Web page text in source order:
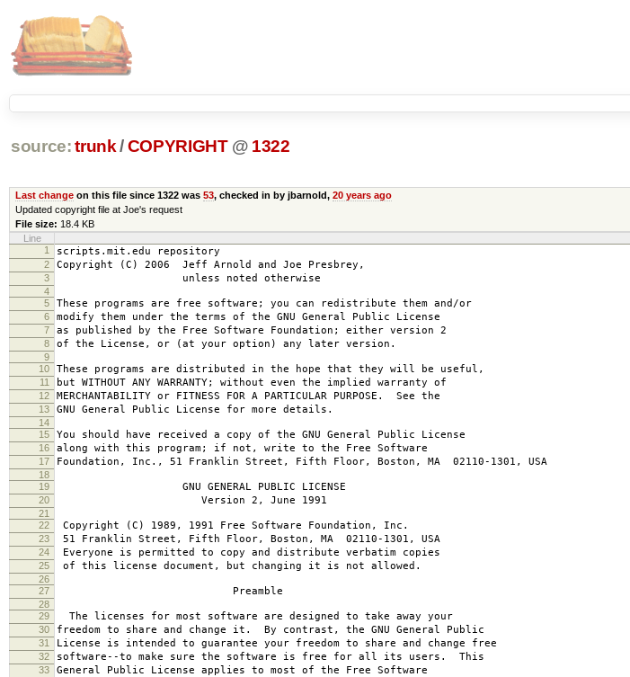
source: trunk /COPYRIGHT @ 1322
Last changeon this file since 1322 was 53, checked in by jbarnold, 20 years ago
Updated copyright file at Joe's request
File size: 18.4 KB
Line
1
scripts.mit.edu repository
2 Copyright (C) 2006 Jeff Arnold and Joe Presbrey,
3 unless noted otherwise
4
5
These programs are free software; you can redistribute them and/or
6 modify them under the terms of the GNU General Public License
7 as published by the Free Software Foundation; either version 2
8 of the License, or (at your option) any later version.
9
10
These programs are distributed in the hope that they will be useful,
11 but WITHOUT ANY WARRANTY; without even the implied warranty of
12 MERCHANTABILITY or FITNESS FOR A PARTICULAR PURPOSE. See the
13 GNU General Public License for more details.
14
15
You should have received a copy of the GNU General Public License
16 along with this program; if not, write to the Free Software
17 Foundation, Inc., 51 Franklin Street, Fifth Floor, Boston, MA 02110-1301, USA
18
19
GNU GENERAL PUBLIC LICENSE
20 Version 2, June 1991
21
22
Copyright (C) 1989, 1991 Free Software Foundation, Inc.
23 51 Franklin Street, Fifth Floor, Boston, MA 02110-1301, USA
24 Everyone is permitted to copy and distribute verbatim copies
25 of this license document, but changing it is not allowed.
26
27
Preamble
28
29
The licenses for most software are designed to take away your
30 freedom to share and change it. By contrast, the GNU General Public
31 License is intended to guarantee your freedom to share and change free
32 software--to make sure the software is free for all its users. This
33 General Public License applies to most of the Free Software